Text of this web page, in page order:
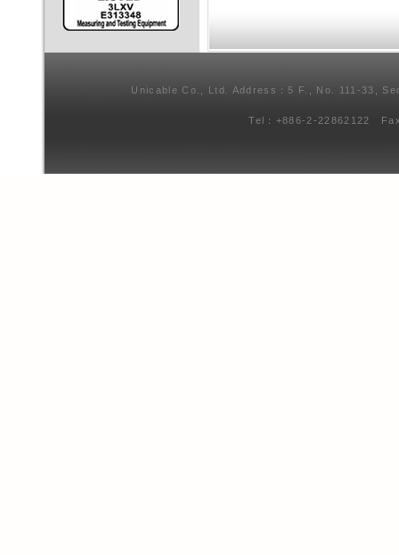
Unicable Co., Ltd. Address：5 F., No. 111-33,
Tel：+886-2-22862122